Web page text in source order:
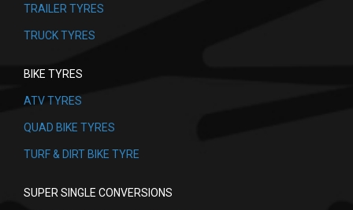
TRAILER TYRES
TRUCK TYRES
BIKE TYRES
ATV TYRES
QUAD BIKE TYRES
TURF & DIRT BIKE TYRE
SUPER SINGLE CONVERSIONS